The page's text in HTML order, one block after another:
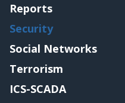
Reports
Security
Social Networks
Terrorism
ICS-SCADA